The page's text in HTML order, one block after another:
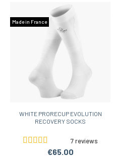
Made in France
WHITE PRORECUP EVOLUTION
RECOVERY SOCKS
7 reviews
€65.00